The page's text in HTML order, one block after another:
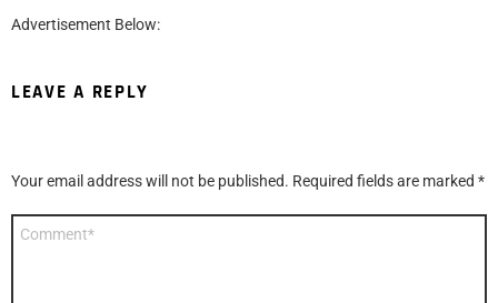
Advertisement Below:
LEAVE A REPLY
Your email address will not be published. Required fields are marked *